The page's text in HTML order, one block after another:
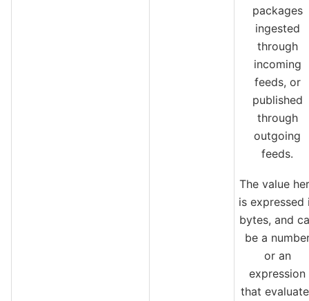
packages
ingested
through
incoming
feeds, or
published
through
outgoing
feeds.
The value
is expressed
bytes, and
be a
or an
expression
that